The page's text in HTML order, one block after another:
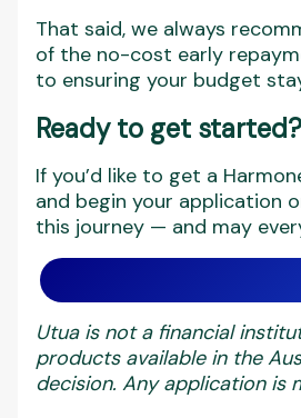
That said, we always
of the no-cost early
to ensuring your budget
Ready to get started?
If you’d like to get a
and begin your application
this journey — and may
Utua is not a financial
products available in the
decision. Any application is